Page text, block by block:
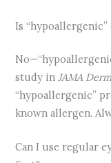
Is
study inJAMA
“hypoallergenic”
known allergen.
Can I use regular